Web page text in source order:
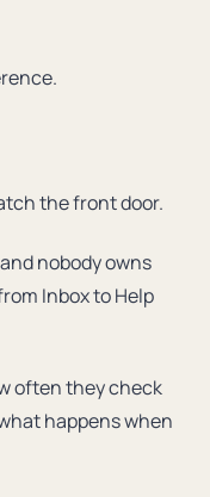
the front door.
nobody owns
Inbox to Help
often they check
happens when